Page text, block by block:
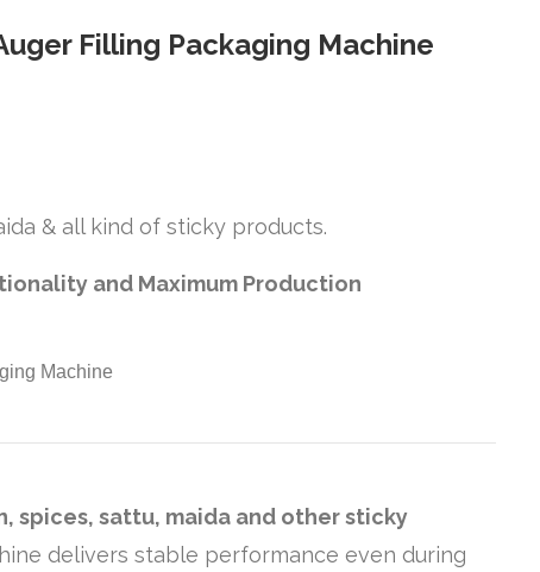
Filling Packaging Machine
& all kind of sticky products.
and Maximum Production
spices, sattu, maida and other sticky
delivers stable performance even during